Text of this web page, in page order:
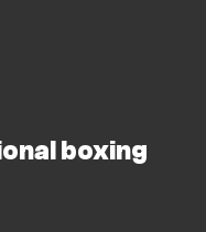
boxing